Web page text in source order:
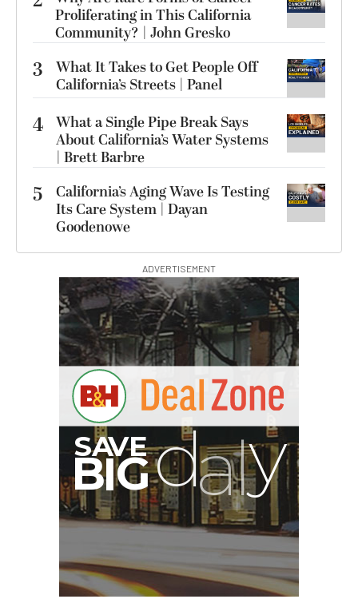
Proliferating in This California
Community? | John Gresko
3
What It Takes to Get People Off
California’s Streets | Panel
4 What a Single Pipe Break Says
About California’s Water Systems
| Brett Barbre
5
California’s Aging Wave Is Testing
Its Care System | Dayan
Goodenowe
ADVERTISEMENT